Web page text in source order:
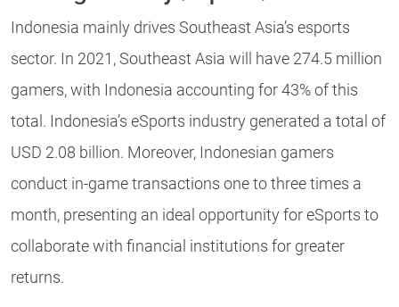
Indonesia mainly drives Southeast Asia’s esports
sector. In 2021, Southeast Asia will have 274.5 million
gamers, with Indonesia accounting for 43% of this
total. Indonesia’s eSports industry generated a total of
USD 2.08 billion. Moreover, Indonesian gamers
conduct in-game transactions one to three times a
month, presenting an ideal opportunity for eSports to
collaborate with financial institutions for greater
returns.